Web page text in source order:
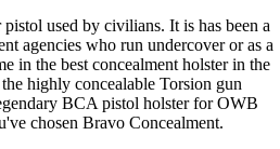
used by civilians. It is has been a
agencies who run undercover or as a
in the best concealment holster in the
highly concealable Torsion gun
BCA pistol holster for OWB
chosen Bravo Concealment.